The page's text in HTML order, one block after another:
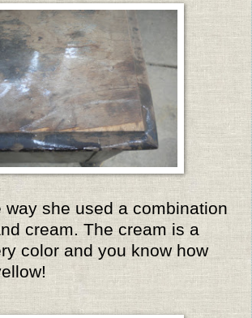
way she used a combination
cream. The cream is a
color and you know how